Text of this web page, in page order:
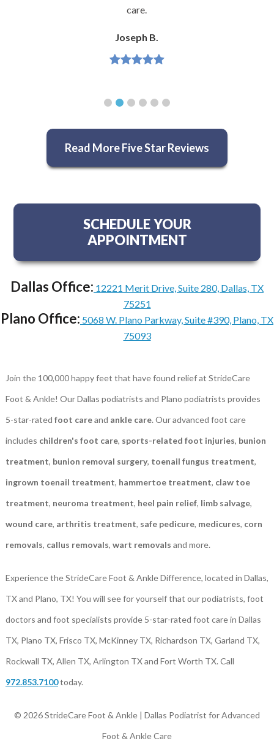
care.
Joseph B.
Read More Five Star Reviews
SCHEDULE YOUR
APPOINTMENT
Dallas Office: 12221 Merit Drive, Suite 280, Dallas, TX
75251
Plano Office: 5068 W. Plano Parkway, Suite #390, Plano, TX
75093
Join the 100,000 happy feet that have found relief at StrideCare
Foot & Ankle! Our Dallas podiatrists and Plano podiatrists provides
5-star-rated foot careand ankle care. Our advanced foot care
includes children's foot care, sports-related foot injuries, bunion
treatment, bunion removal surgery, toenail fungus treatment,
ingrown toenail treatment, hammertoe treatment, claw toe
treatment, neuroma treatment, heel pain relief, limb salvage,
wound care, arthritis treatment, safe pedicure, medicures, corn
removals, callus removals, wart removals and more.
Experience the StrideCare Foot & Ankle Difference, located in Dallas,
TX and Plano, TX! You will see for yourself that our podiatrists, foot
doctors and foot specialists provide 5-star-rated foot care in Dallas
TX, Plano TX, Frisco TX, McKinney TX, Richardson TX, Garland TX,
Rockwall TX, Allen TX, Arlington TX and Fort Worth TX. Call
972.853.7100today.
© 2026 StrideCare Foot & Ankle | Dallas Podiatrist for Advanced
Foot & Ankle Care